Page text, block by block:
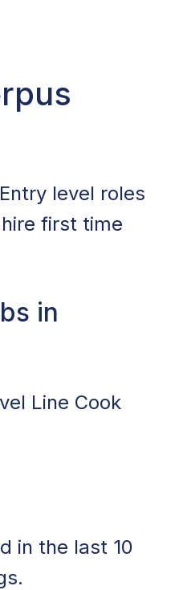
level roles
first time
in
Line Cook
in the last 10